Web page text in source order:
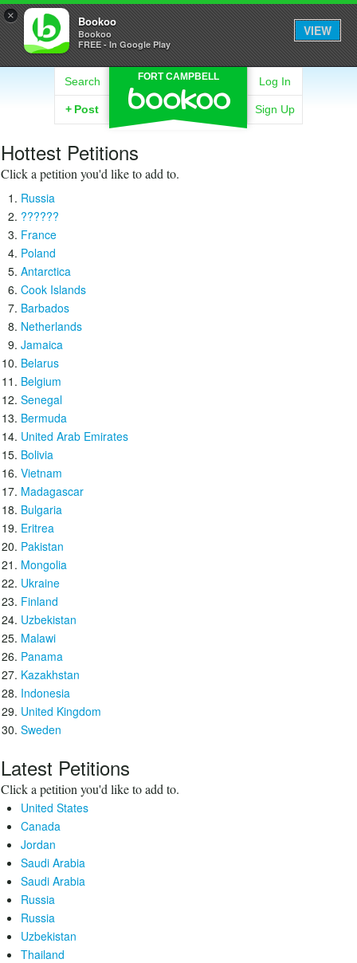
× Bookoo
Bookoo
FREE - In Google Play
VIEW
FORT CAMPBELL
Search
+ Post
Log In
Sign Up
Hottest Petitions
Click a petition you'd like to add to.
Russia
??????
France
Poland
Antarctica
Cook Islands
Barbados
Netherlands
Jamaica
Belarus
Belgium
Senegal
Bermuda
United Arab Emirates
Bolivia
Vietnam
Madagascar
Bulgaria
Eritrea
Pakistan
Mongolia
Ukraine
Finland
Uzbekistan
Malawi
Panama
Kazakhstan
Indonesia
United Kingdom
Sweden
Latest Petitions
Click a petition you'd like to add to.
United States
Canada
Jordan
Saudi Arabia
Saudi Arabia
Russia
Russia
Uzbekistan
Thailand